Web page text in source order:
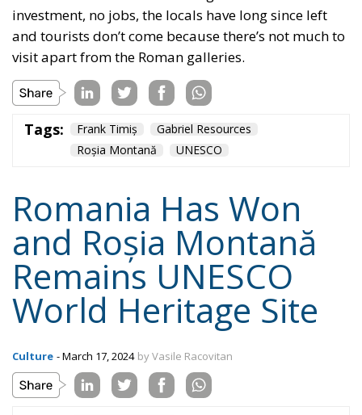
Romania Has Won
and Roșia Montană
Remains UNESCO
World Heritage Site
Tags:
Gabriel Resources
International Centre for Settlement of
Investment Disputes
Roșia Montană UNESCO World Heritage Site